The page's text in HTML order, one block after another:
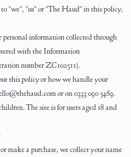
"we", "us" or "The Haud" in this policy,
personal information collected through
with the Information
number ZC102511).
this policy or how we handle your
or on0333 090 5469.
The site is for users aged 18 and
make a purchase, we collect your name